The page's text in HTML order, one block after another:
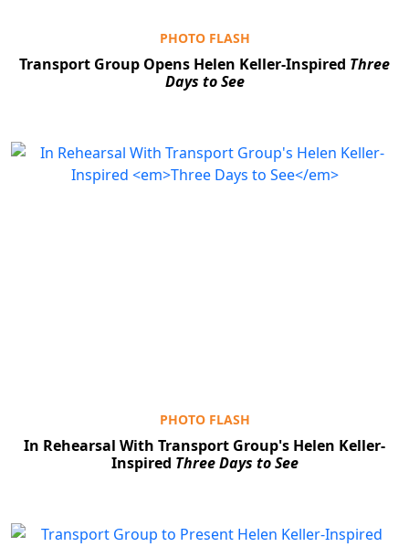
PHOTO FLASH
Transport Group Opens Helen Keller-Inspired Three
Days to See
PHOTO FLASH
In Rehearsal With Transport Group's Helen Keller-
Inspired Three Days to See